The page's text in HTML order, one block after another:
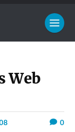
Web
0